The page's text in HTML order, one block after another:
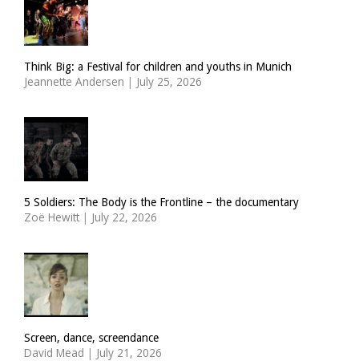
Think Big: a Festival for children and youths in Munich
Jeannette Andersen | July 25, 2026
5 Soldiers: The Body is the Frontline – the documentary
Zoë Hewitt | July 22, 2026
Screen, dance, screendance
David Mead | July 21, 2026